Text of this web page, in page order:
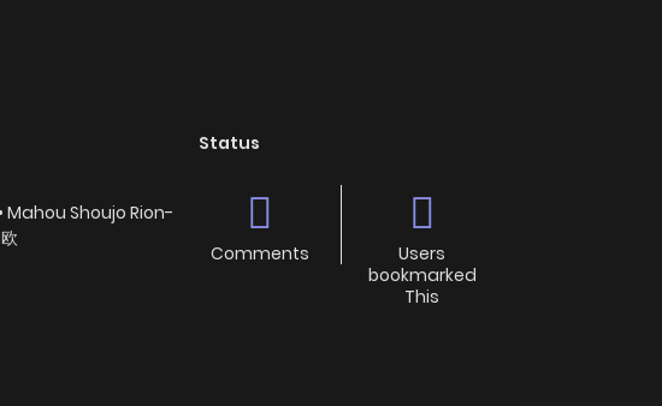
Mahou Shoujo Rion-
Status
Comments
Users
bookmarked
This